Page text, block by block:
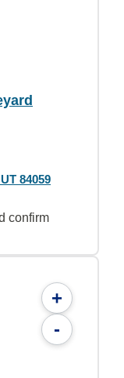
84059
confirm
+
-